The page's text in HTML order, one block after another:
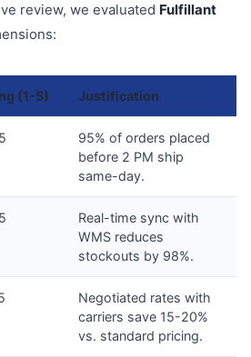
review, we evaluated Fulfillant
(1-5) Justification
95% of orders placed
before 2 PM ship
same-day.
Real-time sync with
WMS reduces
stockouts by 98%.
Negotiated rates with
carriers save 15-20%
vs. standard pricing.